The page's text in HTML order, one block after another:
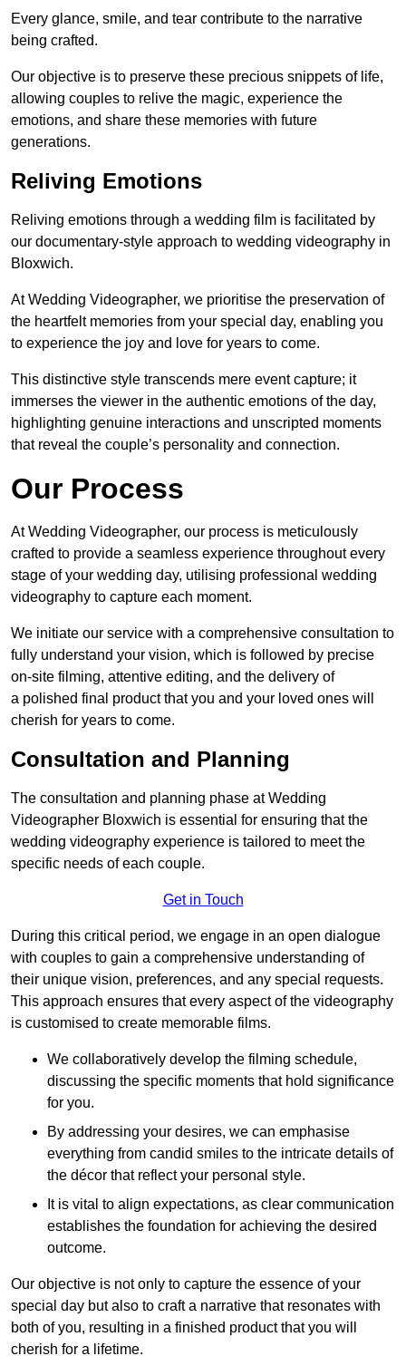
Every glance, smile, and tear contribute to the narrative
being crafted.
Our objective is to preserve these precious snippets of life,
allowing couples to relive the magic, experience the
emotions, and share these memories with future
generations.
Reliving Emotions
Reliving emotions through a wedding film is facilitated by
our documentary-style approach to wedding videography in
Bloxwich.
At Wedding Videographer, we prioritise the preservation of
the heartfelt memories from your special day, enabling you
to experience the joy and love for years to come.
This distinctive style transcends mere event capture; it
immerses the viewer in the authentic emotions of the day,
highlighting genuine interactions and unscripted moments
that reveal the couple’s personality and connection.
Our Process
At Wedding Videographer, our process is meticulously
crafted to provide a seamless experience throughout every
stage of your wedding day, utilising professional wedding
videography to capture each moment.
We initiate our service with a comprehensive consultation to
fully understand your vision, which is followed by precise
on-site filming, attentive editing, and the delivery of
a polished final product that you and your loved ones will
cherish for years to come.
Consultation and Planning
The consultation and planning phase at Wedding
Videographer Bloxwich is essential for ensuring that the
wedding videography experience is tailored to meet the
specific needs of each couple.
Get in Touch
During this critical period, we engage in an open dialogue
with couples to gain a comprehensive understanding of
their unique vision, preferences, and any special requests.
This approach ensures that every aspect of the videography
is customised to create memorable films.
We collaboratively develop the filming schedule,
discussing the specific moments that hold significance
for you.
By addressing your desires, we can emphasise
everything from candid smiles to the intricate details of
the décor that reflect your personal style.
It is vital to align expectations, as clear communication
establishes the foundation for achieving the desired
outcome.
Our objective is not only to capture the essence of your
special day but also to craft a narrative that resonates with
both of you, resulting in a finished product that you will
cherish for a lifetime.